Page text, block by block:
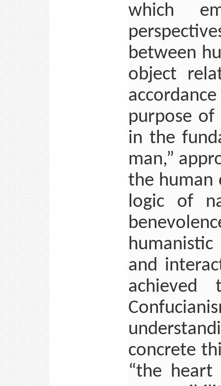
which
between
object
purpose of
in the
man,”
the human
logic of
and
achieved
concrete
“the heart